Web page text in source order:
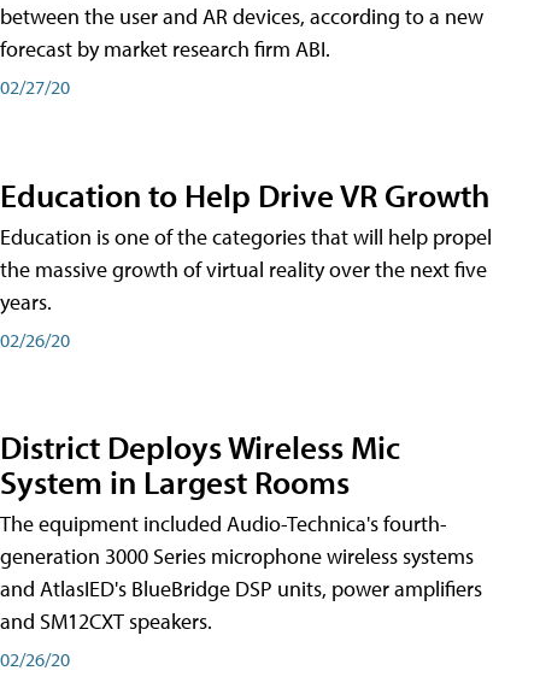
between the user and AR devices, according to a new
forecast by market research firm ABI.
02/27/20
Education to Help Drive VR Growth
Education is one of the categories that will help propel
the massive growth of virtual reality over the next five
years.
02/26/20
District Deploys Wireless Mic
System in Largest Rooms
The equipment included Audio-Technica's fourth-
generation 3000 Series microphone wireless systems
and AtlasIED's BlueBridge DSP units, power amplifiers
and SM12CXT speakers.
02/26/20